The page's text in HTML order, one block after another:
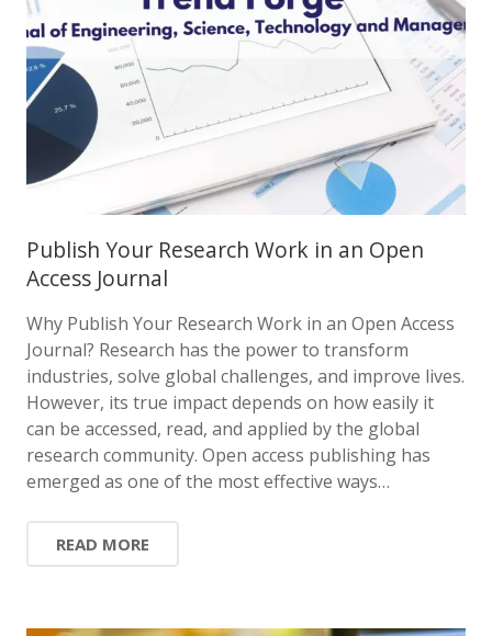
Publish Your Research Work in an Open
Access Journal
Why Publish Your Research Work in an Open Access
Journal? Research has the power to transform
industries, solve global challenges, and improve lives.
However, its true impact depends on how easily it
can be accessed, read, and applied by the global
research community. Open access publishing has
emerged as one of the most effective ways…
READ MORE